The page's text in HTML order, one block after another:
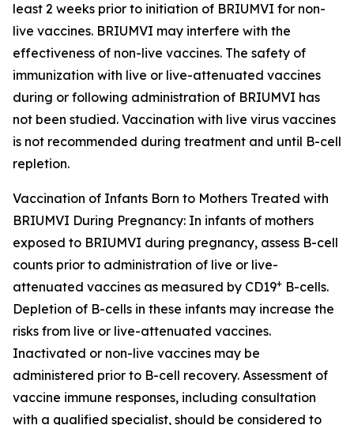
least 2 weeks prior to initiation of BRIUMVI for non-
live vaccines. BRIUMVI may interfere with the
effectiveness of non-live vaccines. The safety of
immunization with live or live-attenuated vaccines
during or following administration of BRIUMVI has
not been studied. Vaccination with live virus vaccines
is not recommended during treatment and until B-cell
repletion.
Vaccination of Infants Born to Mothers Treated with
BRIUMVI During Pregnancy: In infants of mothers
exposed to BRIUMVI during pregnancy, assess B-cell
counts prior to administration of live or live-
attenuated vaccines as measured by CD19+ B-cells.
Depletion of B-cells in these infants may increase the
risks from live or live-attenuated vaccines.
Inactivated or non-live vaccines may be
administered prior to B-cell recovery. Assessment of
vaccine immune responses, including consultation
with a qualified specialist, should be considered to